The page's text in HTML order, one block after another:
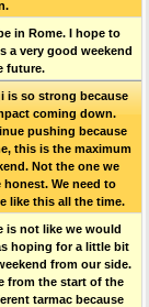
in Rome. I hope to
a very good weekend
future.
is so strong because
coming down.
pushing because
this is the maximum
Not the one we
We need to
like this all the time.
is not like we would
hoping for a little bit
from our side.
from the start of the
tarmac because